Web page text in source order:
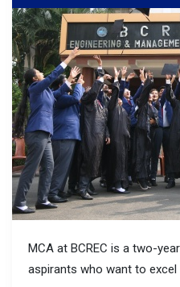
MCA at BCREC is a two-
aspirants who want to excel